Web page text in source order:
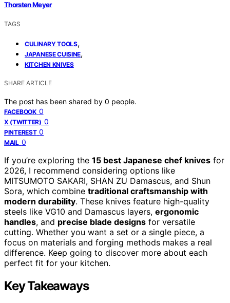
Thorsten Meyer
TAGS
CULINARY TOOLS,
JAPANESE CUISINE,
KITCHEN KNIVES
SHARE ARTICLE
The post has been shared by 0 people.
FACEBOOK 0
X (TWITTER) 0
PINTEREST 0
MAIL 0
If you’re exploring the 15 best Japanese chef knives for
2026, I recommend considering options like
MITSUMOTO SAKARI, SHAN ZU Damascus, and Shun
Sora, which combine traditional craftsmanship with
modern durability. These knives feature high-quality
steels like VG10 and Damascus layers, ergonomic
handles, and precise blade designs for versatile
cutting. Whether you want a set or a single piece, a
focus on materials and forging methods makes a real
difference. Keep going to discover more about each
perfect fit for your kitchen.
Key Takeaways